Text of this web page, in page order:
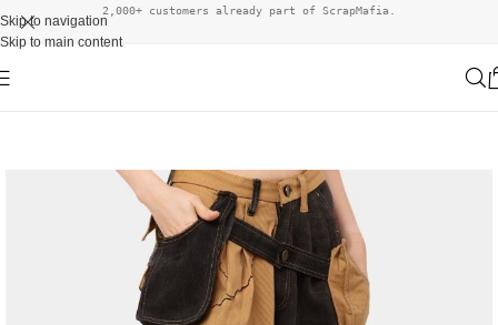
Skip to navigation
Skip to main content
2,000+ customers already part of ScrapMafia.